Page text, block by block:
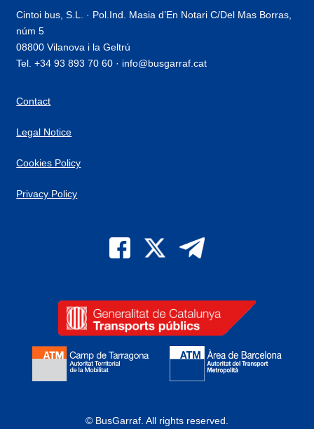
Cintoi bus, S.L. · Pol.Ind. Masia d’En Notari C/Del Mas Borras,
núm 5
08800 Vilanova i la Geltrú
Tel. +34 93 893 70 60 · info@busgarraf.cat
Contact
Legal Notice
Cookies Policy
Privacy Policy
© BusGarraf. All rights reserved.